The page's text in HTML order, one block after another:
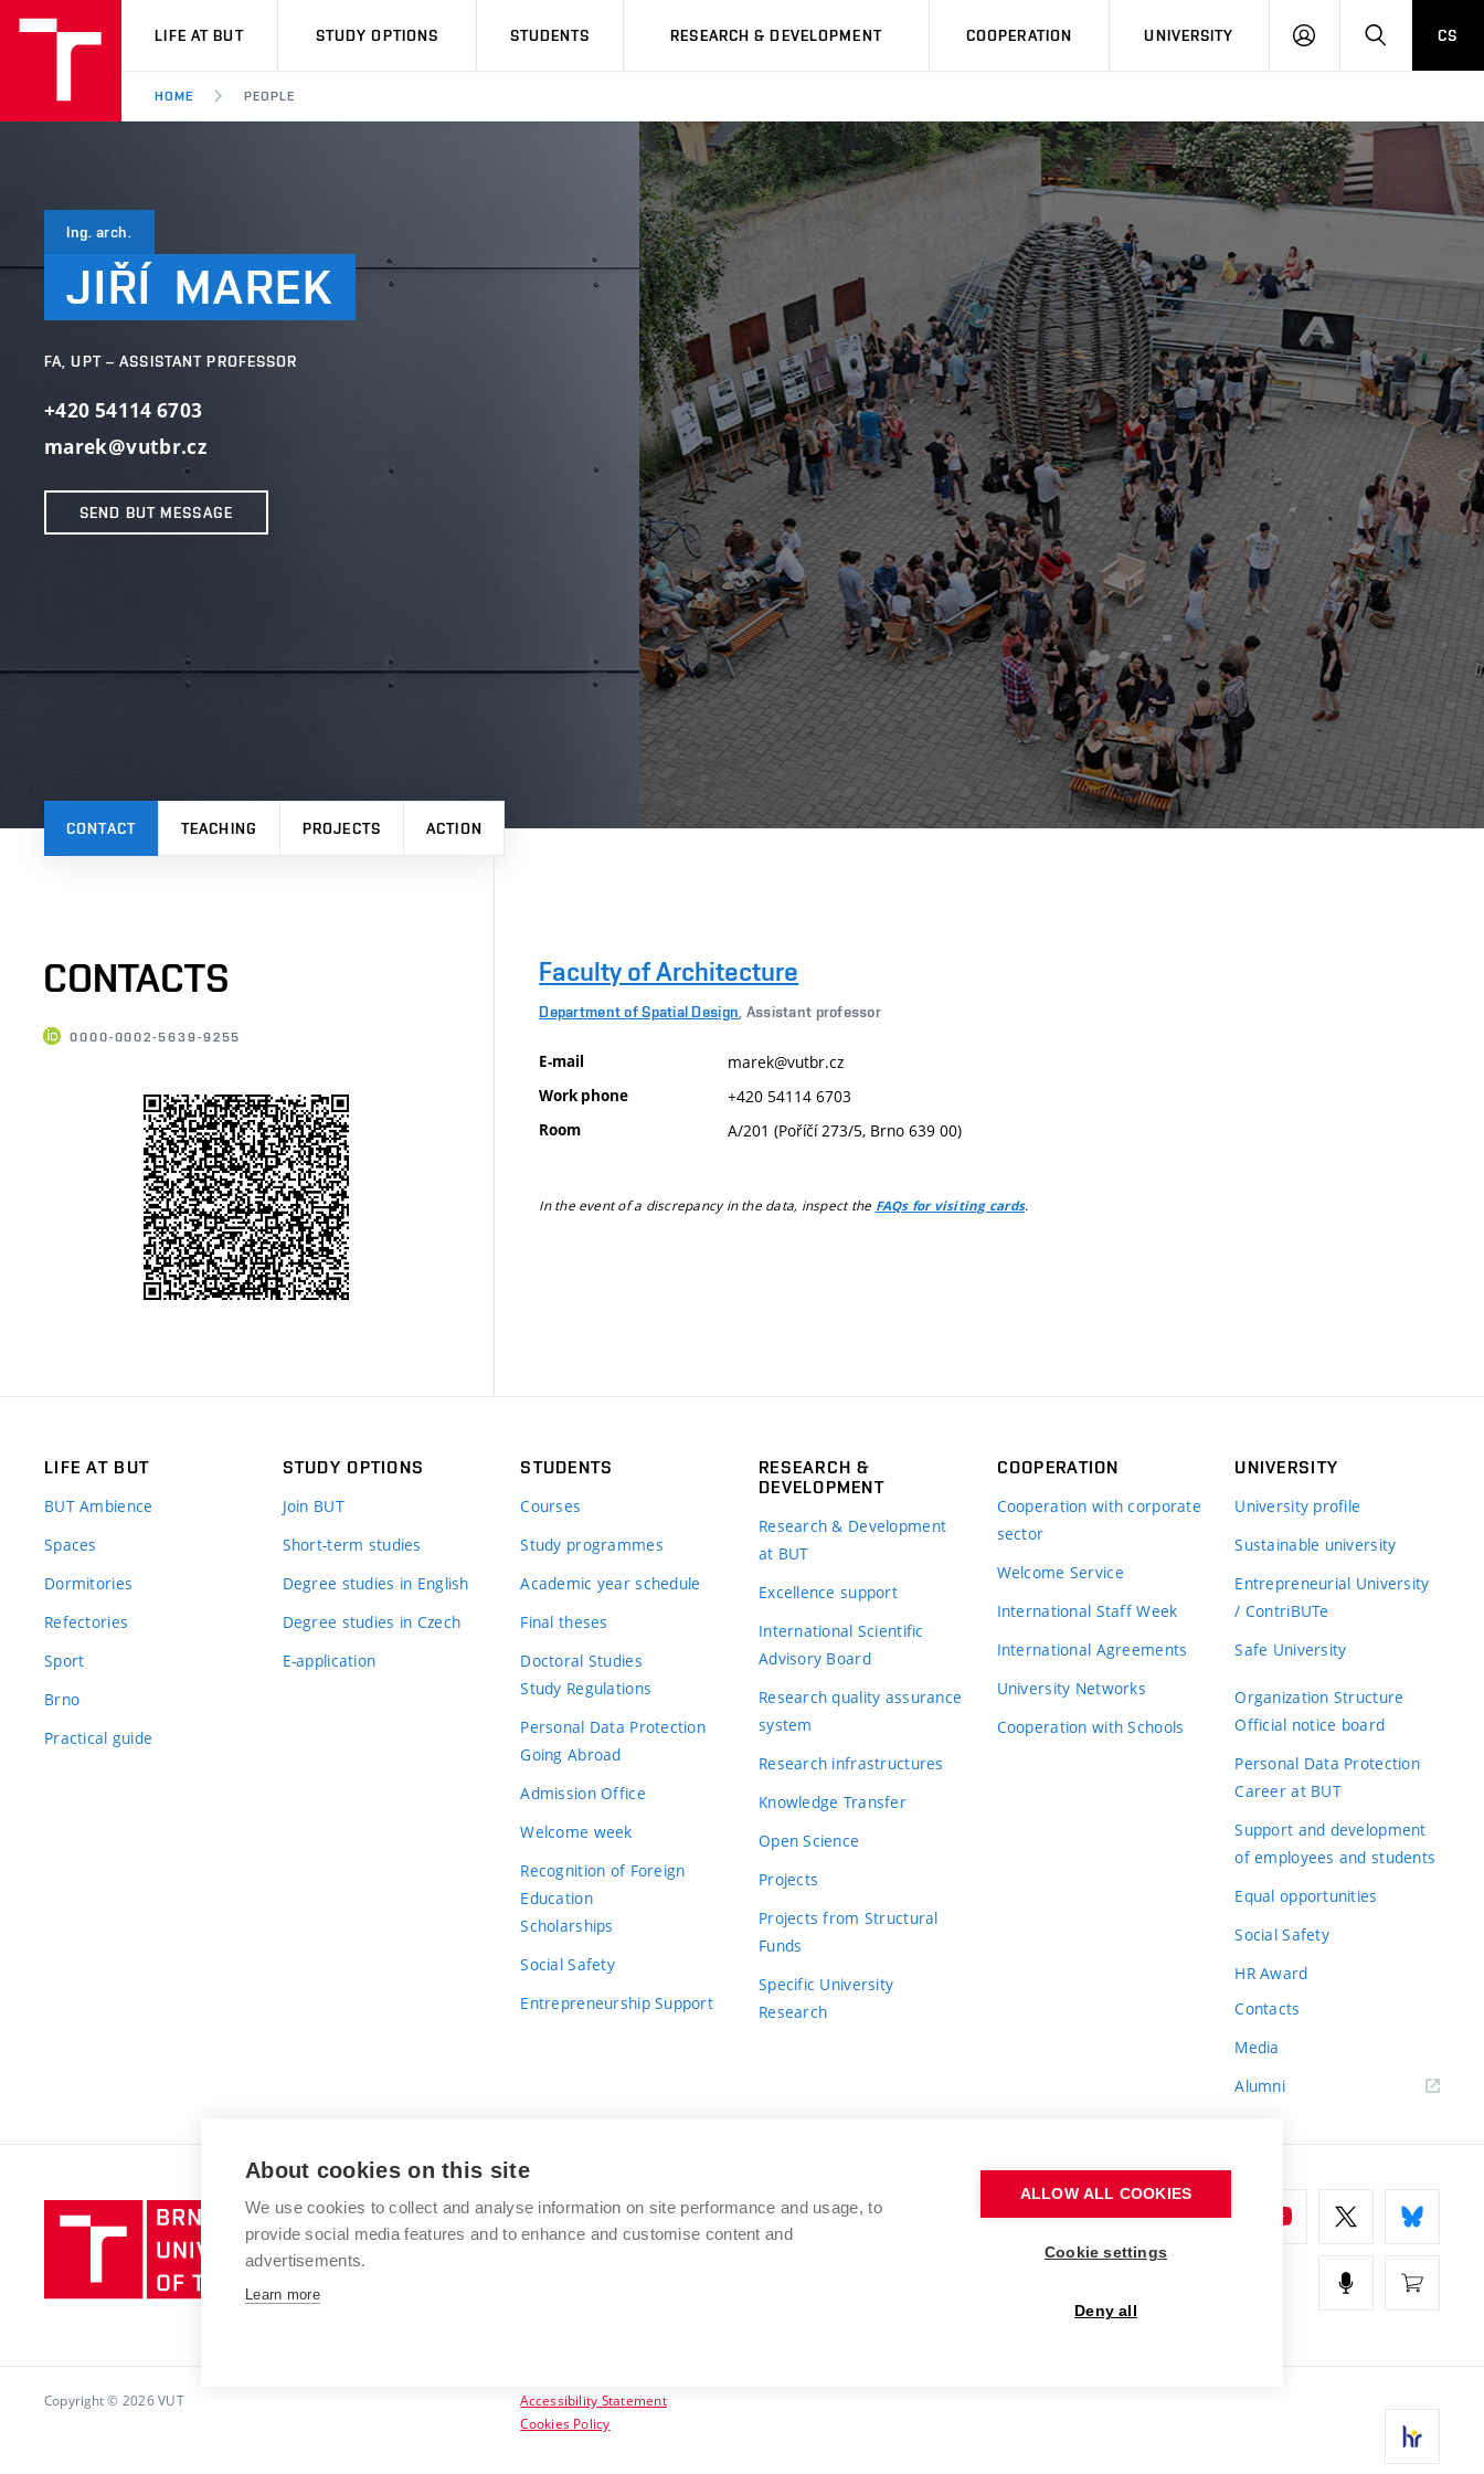
VUT
LIFE AT BUT STUDY OPTIONS STUDENTS RESEARCH & DEVELOPMENT COOPERATION UNIVERSITY
LOG
SEARCHCS
HOME PEOPLE
Ing. arch.
JIŘÍ MAREK
FA, UPT – ASSISTANT PROFESSOR
+420 54114 6703
marek@vutbr.cz
SEND BUT MESSAGE
CONTACT TEACHING PROJECTS ACTION
CONTACTS
0000-0002-5639-9255
Faculty of Architecture
Department of Spatial Design , Assistant professor
E-mail marek@vutbr.cz
Work phone +420 54114 6703
Room A/201 (Poříčí 273/5, Brno 639 00)
In the event of a discrepancy in the data, inspect the FAQs for visiting cards.
LIFE AT BUT
BUT Ambience
Spaces
Dormitories
Refectories
Sport
Brno
Practical guide
STUDY OPTIONS
Join BUT
Short-term studies
Degree studies in English
Degree studies in Czech
E-application
STUDENTS
Courses
Study programmes
Academic year schedule
Final theses
Doctoral Studies
Study Regulations
Personal Data Protection
Going Abroad
Admission Office
Welcome week
Recognition of Foreign
Education
Scholarships
Social Safety
Entrepreneurship Support
RESEARCH &
DEVELOPMENT
Research & Development
at BUT
Excellence support
International Scientific
Advisory Board
Research quality assurance
system
Research infrastructures
Knowledge Transfer
Open Science
Projects
Projects from Structural
Funds
Specific University
Research
COOPERATION
Cooperation with corporate
sector
Welcome Service
International Staff Week
International Agreements
University Networks
Cooperation with Schools
UNIVERSITY
University profile
Sustainable university
Entrepreneurial University
/ ContriBUTe
Safe University
Organization Structure
Official notice board
Personal Data Protection
Career at BUT
Support and development
of employees and students
Equal opportunities
Social Safety
HR Award
Contacts
Media
Alumni
Brno
University
of
BRNO UNIVERSITY OF TECHNOLOGY
Antonínská 548/1
www.vut.cz
Copyright © 2026 VUT
Accessibility Statement
Cookies Policy
About cookies on this site
We use cookies to collect and analyse information on site performance and usage, to
provide social media features and to enhance and customise content and
advertisements.
Learn more
ALLOW ALL COOKIES
Cookie settings
Deny all